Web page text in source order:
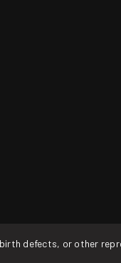
defects, or other